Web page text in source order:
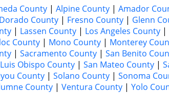
County | Alpine County | Amador
County | Fresno County | Glenn
| Lassen County | Los Angeles County |
County | Mono County | Monterey
| Sacramento County | San Benito
Obispo County | San Mateo County |
County | Solano County | Sonoma
County | Ventura County | Yolo